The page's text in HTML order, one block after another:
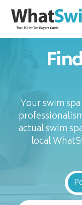
Your swim
actual swim
local